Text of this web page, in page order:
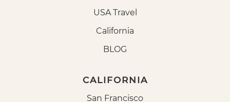
USA Travel
California
BLOG
CALIFORNIA
San Francisco